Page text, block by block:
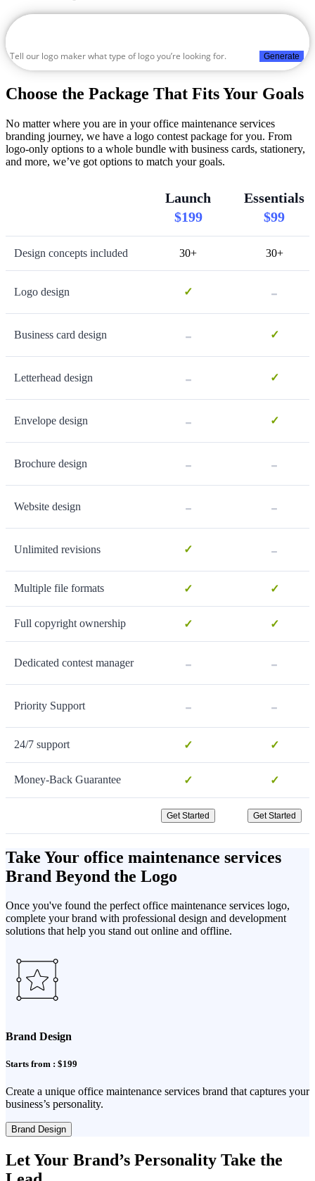
Generate
Choose the Package That Fits Your Goals
No matter where you are in your office maintenance services
branding journey, we have a logo contest package for you. From
logo-only options to a whole bundle with business cards, stationery,
and more, we’ve got options to match your goals.
Launch
$199
Essentials
$99
Design concepts included 30+ 30+
Logo design ✓ -
Business card design - ✓
Letterhead design - ✓
Envelope design - ✓
Brochure design - -
Website design - -
Unlimited revisions ✓ -
Multiple file formats ✓ ✓
Full copyright ownership ✓ ✓
Dedicated contest manager - -
Priority Support - -
24/7 support ✓ ✓
Money-Back Guarantee ✓ ✓
Get Started Get Started
Take Your office maintenance services
Brand Beyond the Logo
Once you've found the perfect office maintenance services logo,
complete your brand with professional design and development
solutions that help you stand out online and offline.
Brand Design
Starts from : $199
Create a unique office maintenance services brand that captures your
business’s personality.
Brand Design
Let Your Brand’s Personality Take the